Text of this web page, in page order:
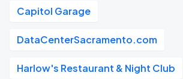
Capitol Garage
DataCenterSacramento.com
Harlow's Restaurant & Night Club